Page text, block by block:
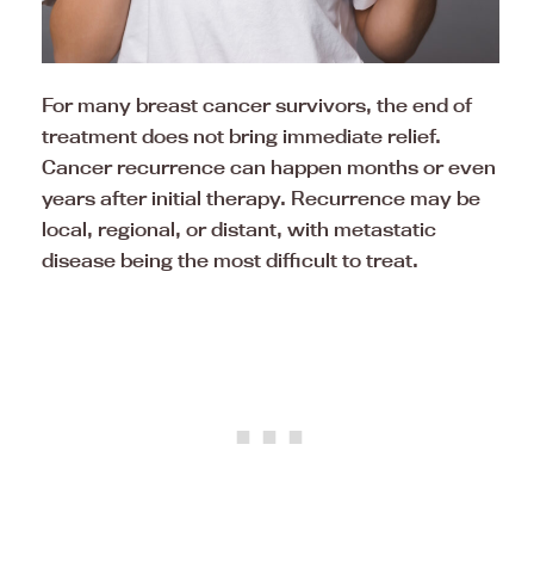
For many breast cancer survivors, the end of
treatment does not bring immediate relief.
Cancer recurrence can happen months or even
years after initial therapy. Recurrence may be
local, regional, or distant, with metastatic
disease being the most difficult to treat.